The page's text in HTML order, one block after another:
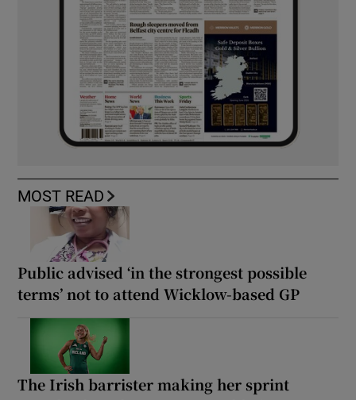
MOST READ
Public advised ‘in the strongest possible
terms’ not to attend Wicklow-based GP
The Irish barrister making her sprint